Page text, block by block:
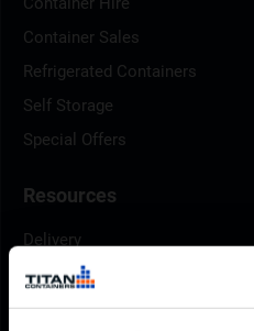
Container Sales
Refrigerated Containers
Self Storage
Special Offers
Resources
Delivery
Brochures
Container Dimensions